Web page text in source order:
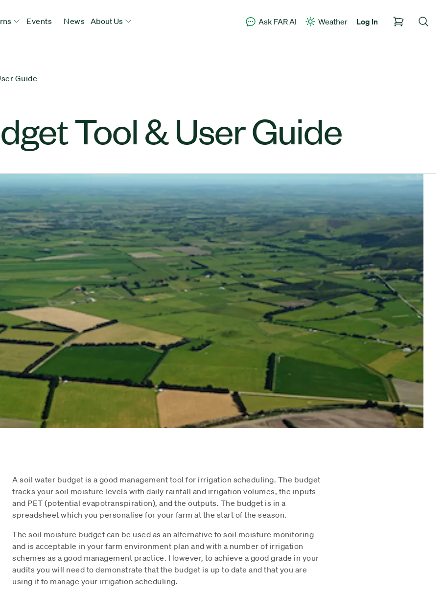
Events News About Us Ask FAR AI Weather Log In
Guide
Tool & User Guide
A soil water budget is a good management tool for irrigation scheduling. The budget
tracks your soil moisture levels with daily rainfall and irrigation volumes, the inputs
and PET (potential evapotranspiration), and the outputs. The budget is in a
spreadsheet which you personalise for your farm at the start of the season.
The soil moisture budget can be used as an alternative to soil moisture monitoring
and is acceptable in your farm environment plan and with a number of irrigation
schemes as a good management practice. However, to achieve a good grade in your
audits you will need to demonstrate that the budget is up to date and that you are
using it to manage your irrigation scheduling.